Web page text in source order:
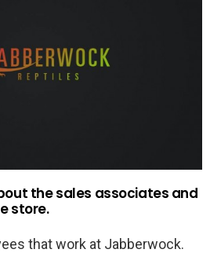
the sales associates and
store.
that work at Jabberwock.